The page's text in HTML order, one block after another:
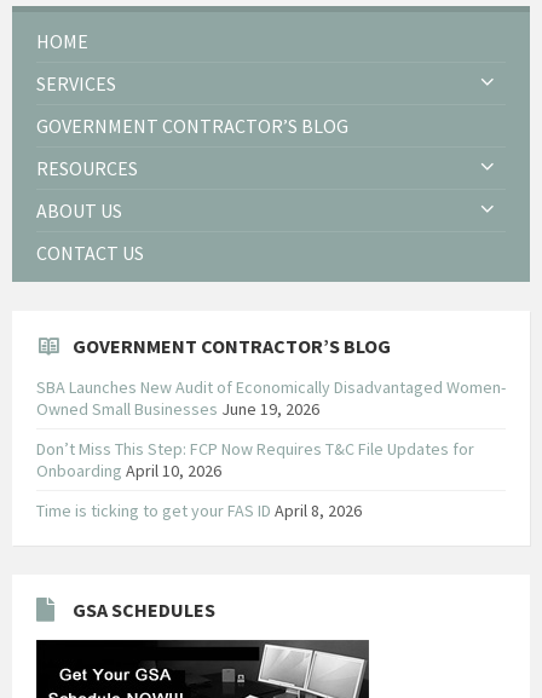
HOME
SERVICES
GOVERNMENT CONTRACTOR’S BLOG
RESOURCES
ABOUT US
CONTACT US
GOVERNMENT CONTRACTOR’S BLOG
SBA Launches New Audit of Economically Disadvantaged Women-
Owned Small Businesses June 19, 2026
Don’t Miss This Step: FCP Now Requires T&C File Updates for
Onboarding April 10, 2026
Time is ticking to get your FAS ID April 8, 2026
GSA SCHEDULES